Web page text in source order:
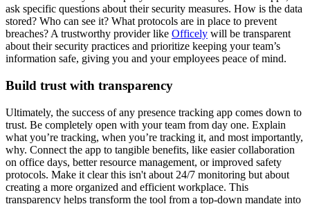
ask specific questions about their security measures. How is the data
stored? Who can see it? What protocols are in place to prevent
breaches? A trustworthy provider like Officely will be transparent
about their security practices and prioritize keeping your team’s
information safe, giving you and your employees peace of mind.
Build trust with transparency
Ultimately, the success of any presence tracking app comes down to
trust. Be completely open with your team from day one. Explain
what you’re tracking, when you’re tracking it, and most importantly,
why. Connect the app to tangible benefits, like easier collaboration
on office days, better resource management, or improved safety
protocols. Make it clear this isn't about 24/7 monitoring but about
creating a more organized and efficient workplace. This
transparency helps transform the tool from a top-down mandate into